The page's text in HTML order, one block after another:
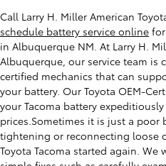
Call Larry H. Miller American
schedule battery service online
in Albuquerque NM. At Larry H.
Albuquerque, our service team is
certified mechanics that can
your battery. Our Toyota OEM-
your Tacoma battery
prices.Sometimes it is just a poor
tightening or reconnecting loose
Toyota Tacoma started again.